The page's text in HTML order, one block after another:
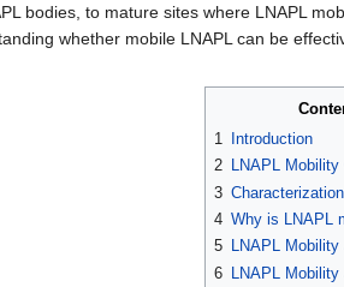
bodies, to mature sites where LNAPL
whether mobile LNAPL can be
1
Introduction
2 LNAPL
3
4 Why is LNAPL
5 LNAPL
6 LNAPL Mobility